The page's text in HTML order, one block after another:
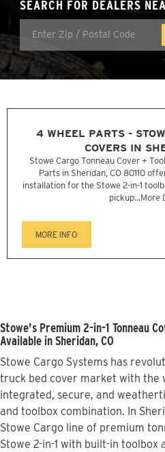
SEARCH FOR DEALERS
4 WHEEL PARTS -
COVERS IN
Stowe Cargo Tonneau Cover +
Parts in Sheridan, CO 80110
installation for the Stowe 2-in-1
pickup...More
MORE INFO
Stowe's Premium 2-in-1 Tonneau
Available in Sheridan, CO
Stowe Cargo Systems has
truck bed cover market with the
integrated, secure, and
and toolbox combination. In
Stowe Cargo line of premium
Stowe 2-in-1 with built-in toolbox